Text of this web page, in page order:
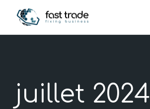
content
juillet 2024